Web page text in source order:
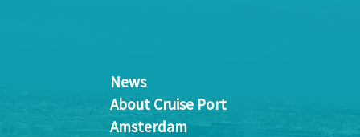
News
About Cruise Port
Amsterdam